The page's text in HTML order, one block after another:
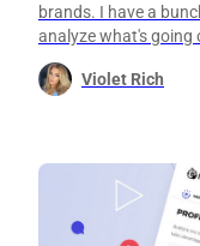
brands. I have a
analyze what's going
Violet Rich